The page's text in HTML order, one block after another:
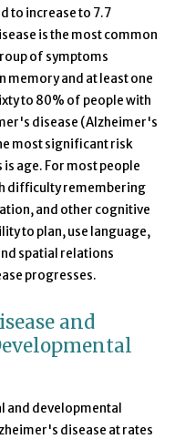
to increase to 7.7
is the most common
of symptoms
memory and at least one
to 80% of people with
disease (Alzheimer's
most significant risk
age. For most people
difficulty remembering
and other cognitive
to plan, use language,
spatial relations
progresses.
and
and developmental
disease at rates